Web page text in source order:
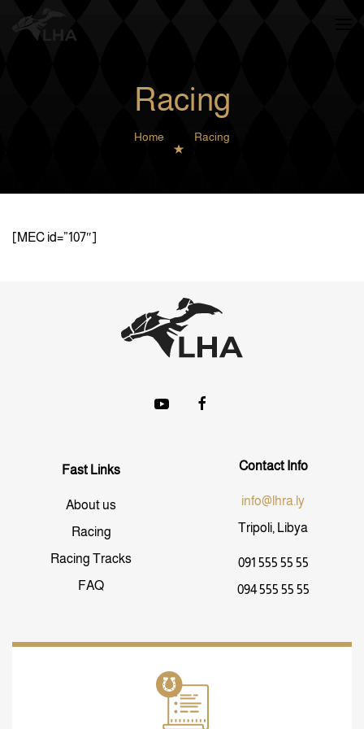
Racing
Home Racing
[MEC id=”107″]
Fast Links
About us
Racing
Racing Tracks
FAQ
Contact Info
info@lhra.ly
Tripoli, Libya
091 555 55 55
094 555 55 55